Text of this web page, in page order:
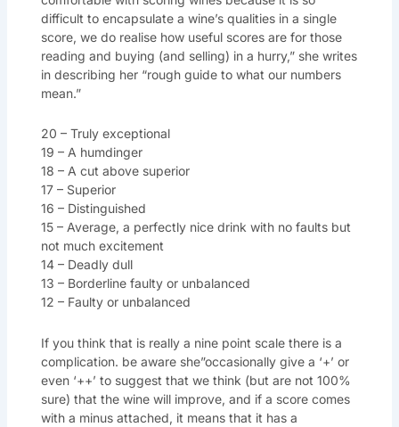
difficult to encapsulate a wine’s qualities in a single
score, we do realise how useful scores are for those
reading and buying (and selling) in a hurry,” she writes
in describing her “rough guide to what our numbers
mean.”
20 – Truly exceptional
19 – A humdinger
18 – A cut above superior
17 – Superior
16 – Distinguished
15 – Average, a perfectly nice drink with no faults but
not much excitement
14 – Deadly dull
13 – Borderline faulty or unbalanced
12 – Faulty or unbalanced
If you think that is really a nine point scale there is a
complication. be aware she”occasionally give a ‘+’ or
even ‘++’ to suggest that we think (but are not 100%
sure) that the wine will improve, and if a score comes
with a minus attached, it means that it has a